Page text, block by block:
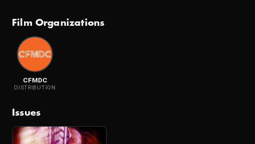
Film Organizations
CFMDC
DISTRIBUTION
Issues